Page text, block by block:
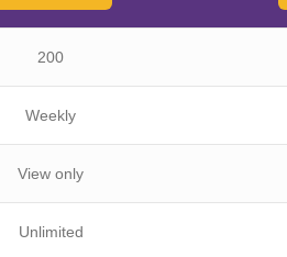
200
Weekly
View only
Unlimited